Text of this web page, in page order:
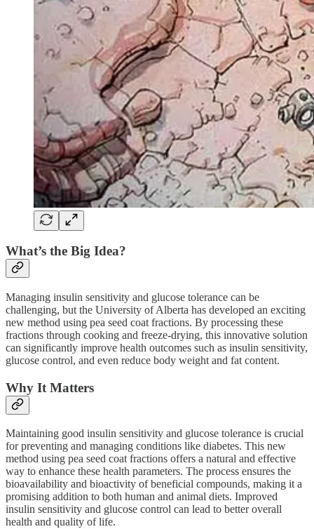
What’s the Big Idea?
Managing insulin sensitivity and glucose tolerance can be
challenging, but the University of Alberta has developed an exciting
new method using pea seed coat fractions. By processing these
fractions through cooking and freeze-drying, this innovative solution
can significantly improve health outcomes such as insulin sensitivity,
glucose control, and even reduce body weight and fat content.
Why It Matters
Maintaining good insulin sensitivity and glucose tolerance is crucial
for preventing and managing conditions like diabetes. This new
method using pea seed coat fractions offers a natural and effective
way to enhance these health parameters. The process ensures the
bioavailability and bioactivity of beneficial compounds, making it a
promising addition to both human and animal diets. Improved
insulin sensitivity and glucose control can lead to better overall
health and quality of life.